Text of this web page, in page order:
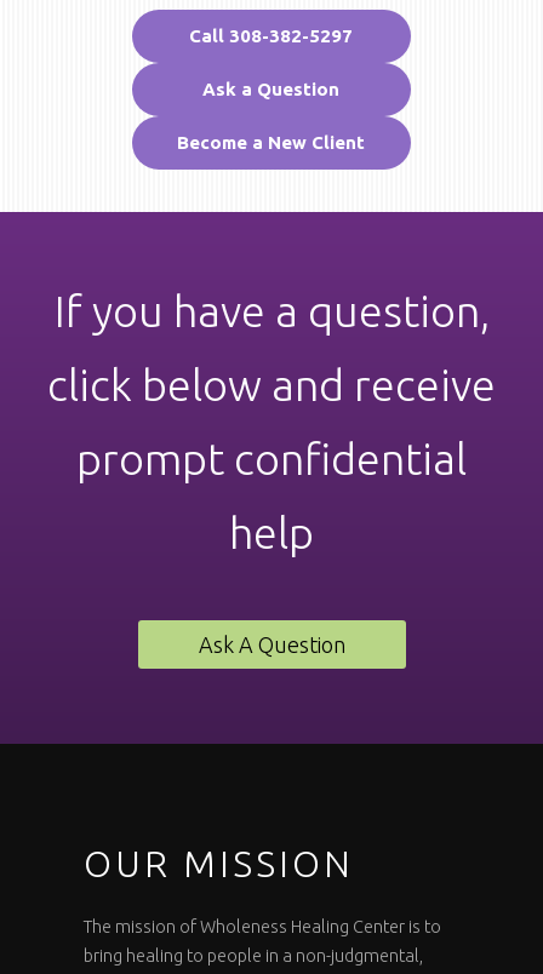
Call 308-382-5297
Ask a Question
Become a New Client
If you have a question,
click below and receive
prompt confidential
help
Ask A Question
OUR MISSION
The mission of Wholeness Healing Center is to
bring healing to people in a non-judgmental,